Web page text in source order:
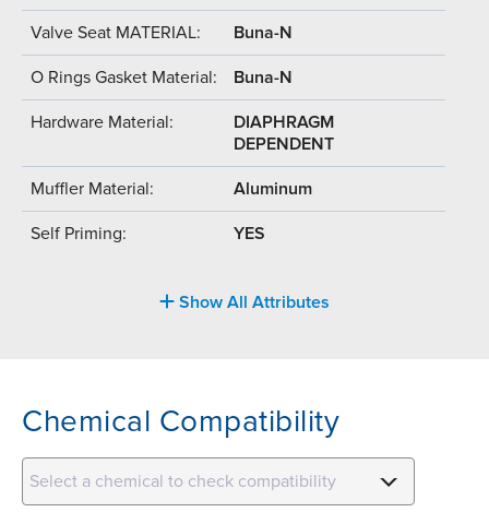
Valve Seat MATERIAL: Buna-N
O Rings Gasket Material: Buna-N
Hardware Material:
DIAPHRAGM
DEPENDENT
Muffler Material: Aluminum
Self Priming: YES
Show All Attributes
Chemical Compatibility
Select a chemical to check compatibility